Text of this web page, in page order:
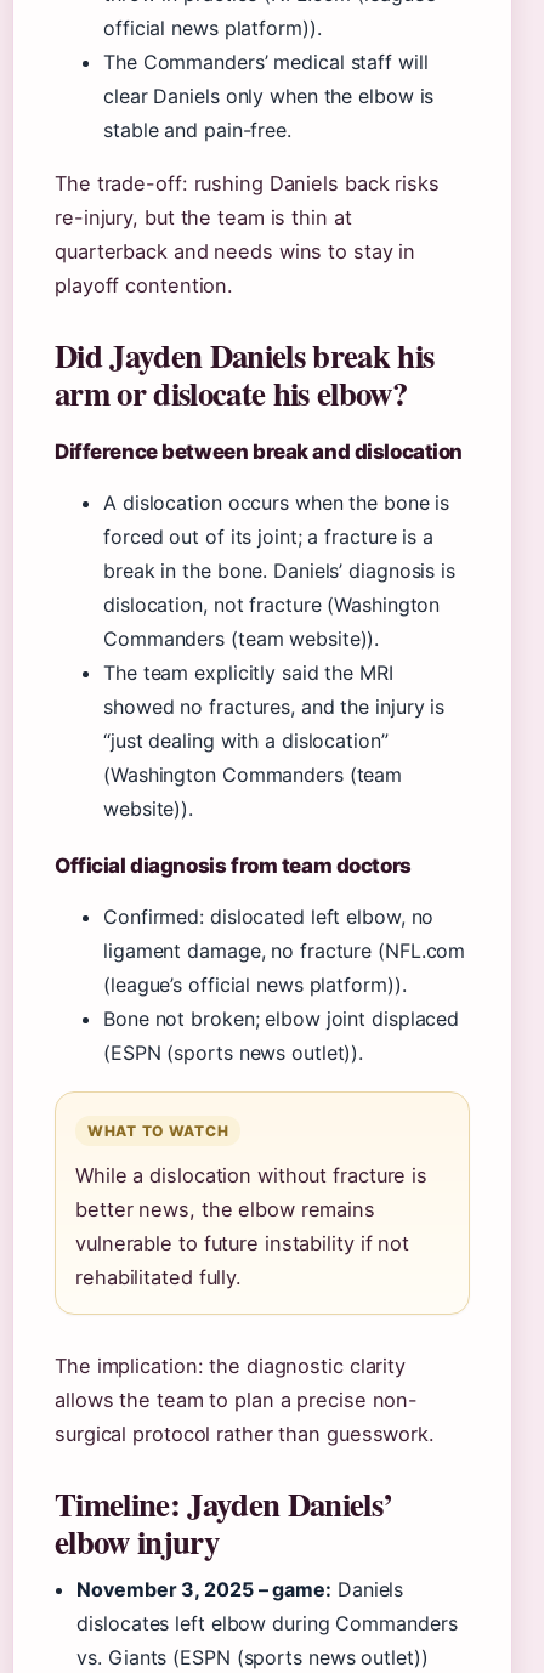
official news platform)).
The Commanders’ medical staff will
clear Daniels only when the elbow is
stable and pain-free.
The trade-off: rushing Daniels back risks
re-injury, but the team is thin at
quarterback and needs wins to stay in
playoff contention.
Did Jayden Daniels break his
arm or dislocate his elbow?
Difference between break and dislocation
A dislocation occurs when the bone is
forced out of its joint; a fracture is a
break in the bone. Daniels’ diagnosis is
dislocation, not fracture (Washington
Commanders (team website)).
The team explicitly said the MRI
showed no fractures, and the injury is
“just dealing with a dislocation”
(Washington Commanders (team
website)).
Official diagnosis from team doctors
Confirmed: dislocated left elbow, no
ligament damage, no fracture (NFL.com
(league’s official news platform)).
Bone not broken; elbow joint displaced
(ESPN (sports news outlet)).
WHAT TO WATCH
While a dislocation without fracture is
better news, the elbow remains
vulnerable to future instability if not
rehabilitated fully.
The implication: the diagnostic clarity
allows the team to plan a precise non-
surgical protocol rather than guesswork.
Timeline: Jayden Daniels’
elbow injury
November 3, 2025 – game: Daniels
dislocates left elbow during Commanders
vs. Giants (ESPN (sports news outlet))